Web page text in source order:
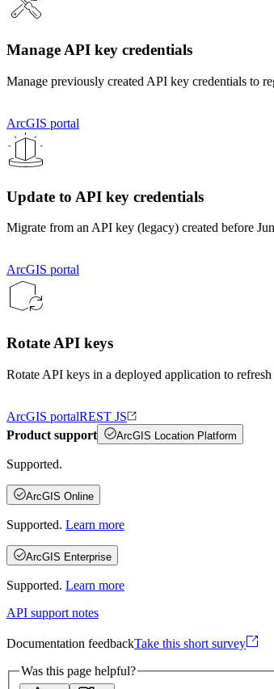
Manage API key credentials
Manage previously created API key credentials to
ArcGIS portal
Update to API key credentials
Migrate from an API key (legacy) created before
ArcGIS portal
Rotate API keys
Rotate API keys in a deployed application to
ArcGIS portalREST JS
Product support
ArcGIS Location Platform
Supported.
ArcGIS Online
Supported. Learn more
ArcGIS Enterprise
Supported. Learn more
API support notes
Documentation feedbackTake this short survey
Was this page helpful?